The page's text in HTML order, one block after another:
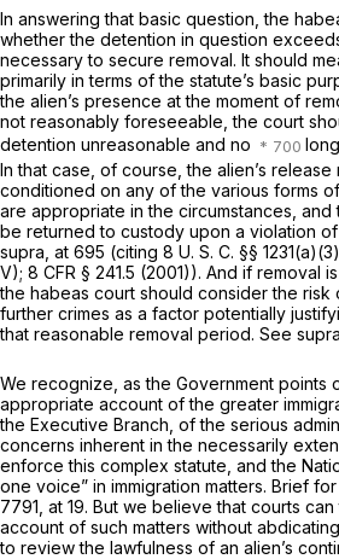
In answering that basic question, the
whether the detention in question
necessary to secure removal. It should
primarily in terms of thе statute’s basic
the alien’s presence at the moment of
not reasonably foreseeable, the court
detention unreasonable and no
In that case, of course, the alien’s
conditioned on any of the various forms
are appropriate in the circumstances,
be returned to custody upon a violation
supra, at 695 (citing 8 U. S. C. §§ 1231(a)(3)
V); 8 CFR § 241.5 (2001)). And if removal
the habeas court should consider the risk
further crimes as a factor potentially
that reasonable removal period. See
We recognize, as the Government points
appropriate account of the greater
the Executive Branch, of the serious
concerns inherent in the necessarily
enforce this complex statute, and the
one voice” in immigration matters. Brief
7791, at 19. But we believe that courts
account of such matters without
to review the lawfulness of an alien’s